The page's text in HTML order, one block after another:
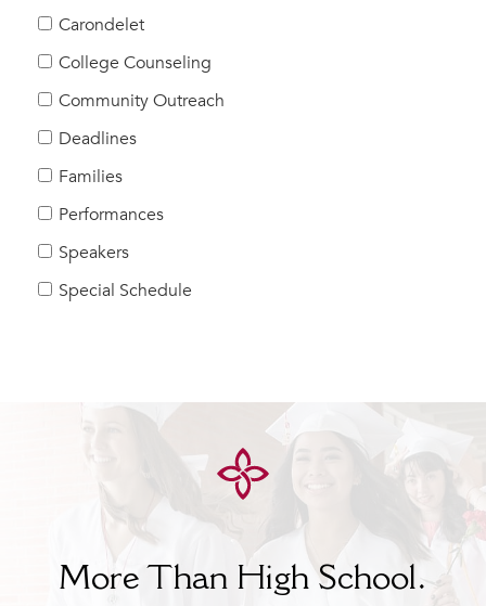
Roadmap to College
Alumnae Stories
Help Build Her Future
MY CARONDELET
Families
Faculty & Staff
Campus Resources
Carondelet
College Counseling
Community Outreach
Deadlines
Families
Performances
Speakers
Special Schedule
More Than High School.